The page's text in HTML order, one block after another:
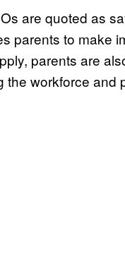
are quoted as
parents to make
parents are
workforce and